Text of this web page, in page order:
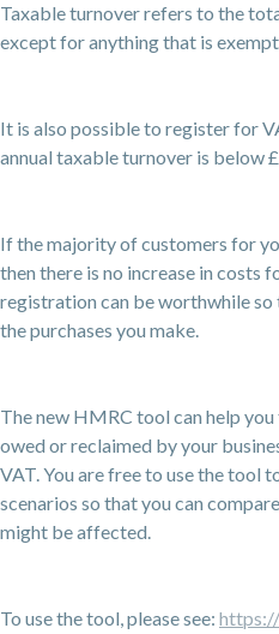
Taxable turnover refers to the
except for anything that is
It is also possible to register for
annual taxable turnover is below
If the majority of customers for
then there is no increase in costs
registration can be worthwhile so
the purchases you make.
The new HMRC tool can help
owed or reclaimed by your
VAT. You are free to use the tool
scenarios so that you can
might be affected.
To use the tool, please see: